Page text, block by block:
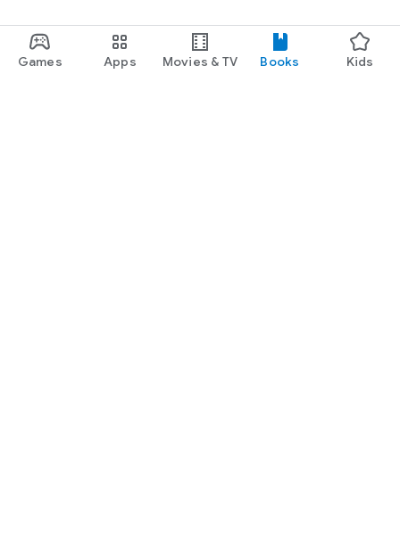
Games Apps Movies & TV Books Kids